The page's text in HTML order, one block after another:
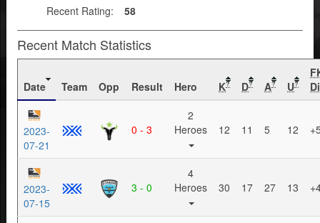
Recent Rating:
58
Recent Match Statistics
Date Team Opp Result Hero K? D? A? U?
2023-
07-21
0 - 3
2
Heroes
12 11 5 12
2023-
07-15
3 - 0
4
Heroes
30 17 27 13